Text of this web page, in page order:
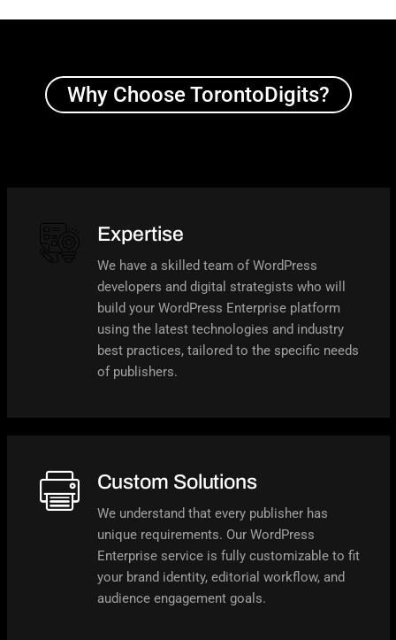
Why Choose TorontoDigits?
Expertise
We have a skilled team of WordPress
developers and digital strategists who will
build your WordPress Enterprise platform
using the latest technologies and industry
best practices, tailored to the specific needs
of publishers.
Custom Solutions
We understand that every publisher has
unique requirements. Our WordPress
Enterprise service is fully customizable to fit
your brand identity, editorial workflow, and
audience engagement goals.